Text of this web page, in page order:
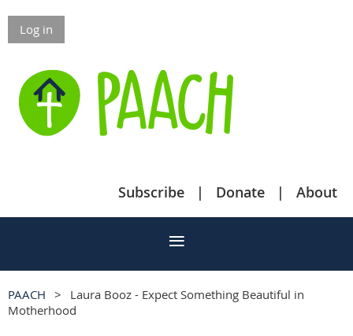
Log in
Subscribe Donate About
PAACH
Laura Booz - Expect Something Beautiful in
Motherhood